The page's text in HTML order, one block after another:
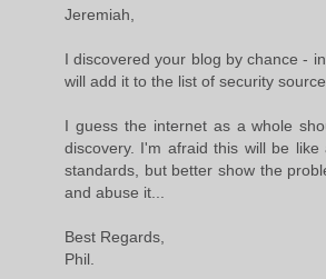
Jeremiah,
I discovered your blog by chance -
will add it to the list of security
I guess the internet as a whole
discovery. I'm afraid this will be like
standards, but better show the
and abuse it...
Best Regards,
Phil.